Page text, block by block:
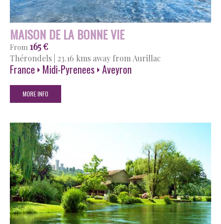
MAISON DE LA BONNE VIE
From 165 €
Thérondels 23.16 kms away from Aurillac
France Midi-Pyrenees Aveyron
MORE INFO